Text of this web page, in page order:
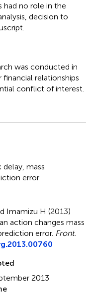
had no role in the
decision to
was conducted in
relationships
conflict of interest.
delay mass
error
Imamizu H (2013)
action changes mass
error. Front.
2013